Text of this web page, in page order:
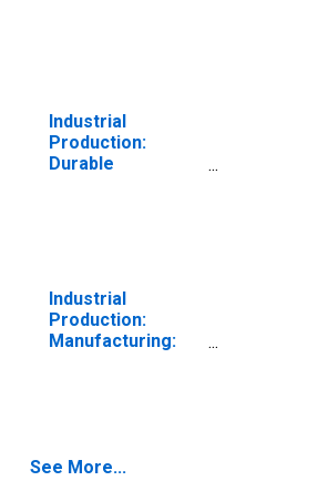
Industrial
Production:
Durable
Industrial
Production:
Manufacturing:
See More...